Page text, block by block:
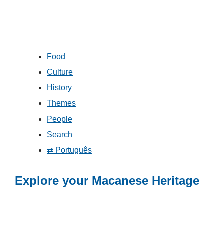
Food
Culture
History
Themes
People
Search
⇄ Português
Explore your Macanese Heritage